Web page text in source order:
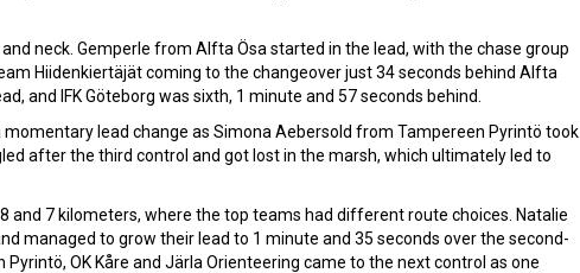
neck. Gemperle from Alfta Ösa started in the lead, with the chase group
Hiidenkiertäjät coming to the changeover just 34 seconds behind Alfta
and IFK Göteborg was sixth, 1 minute and 57 seconds behind.
lead change as Simona Aebersold from Tampereen Pyrintö took
after the third control and got lost in the marsh, which ultimately led to
and 7 kilometers, where the top teams had different route choices. Natalie
managed to grow their lead to 1 minute and 35 seconds over the second-
OK Kåre and Järla Orienteering came to the next control as one